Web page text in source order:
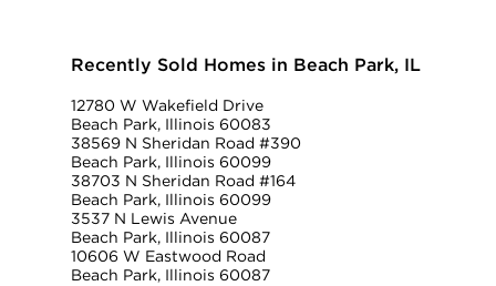
Recently Sold Homes in Beach Park, IL
12780 W Wakefield Drive
Beach Park, Illinois 60083
38569 N Sheridan Road #390
Beach Park, Illinois 60099
38703 N Sheridan Road #164
Beach Park, Illinois 60099
3537 N Lewis Avenue
Beach Park, Illinois 60087
10606 W Eastwood Road
Beach Park, Illinois 60087